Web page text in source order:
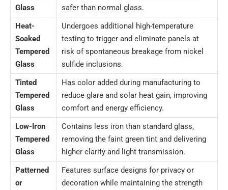
Glass
safer than normal glass.
Heat-
Soaked
Tempered
Glass
Undergoes additional high-temperature
testing to trigger and eliminate panels at
risk of spontaneous breakage from nickel
sulfide inclusions.
Tinted
Tempered
Glass
Has color added during manufacturing to
reduce glare and solar heat gain, improving
comfort and energy efficiency.
Low-Iron
Tempered
Glass
Contains less iron than standard glass,
removing the faint green tint and delivering
higher clarity and light transmission.
Patterned
or
Features surface designs for privacy or
decoration while maintaining the strength